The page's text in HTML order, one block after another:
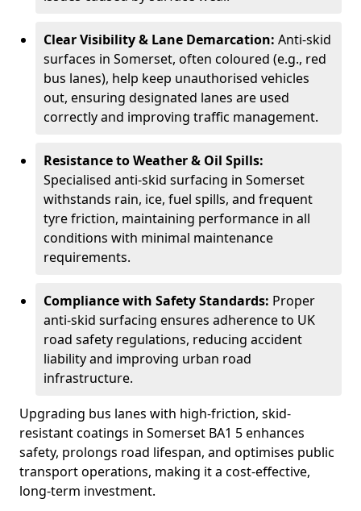
Clear Visibility & Lane Demarcation: Anti-skid
surfaces in Somerset, often coloured (e.g., red
bus lanes), help keep unauthorised vehicles
out, ensuring designated lanes are used
correctly and improving traffic management.
Resistance to Weather & Oil Spills:
Specialised anti-skid surfacing in Somerset
withstands rain, ice, fuel spills, and frequent
tyre friction, maintaining performance in all
conditions with minimal maintenance
requirements.
Compliance with Safety Standards: Proper
anti-skid surfacing ensures adherence to UK
road safety regulations, reducing accident
liability and improving urban road
infrastructure.
Upgrading bus lanes with high-friction, skid-
resistant coatings in Somerset BA1 5 enhances
safety, prolongs road lifespan, and optimises public
transport operations, making it a cost-effective,
long-term investment.